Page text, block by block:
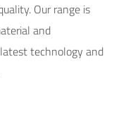
Our range is
and
technology and